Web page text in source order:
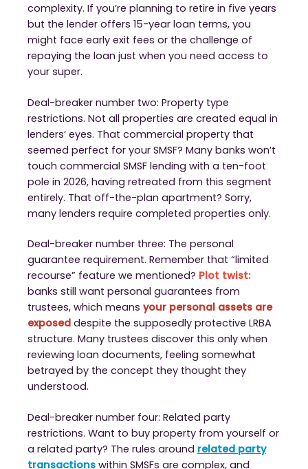
complexity. If you’re planning to retire in five years
but the lender offers 15-year loan terms, you
might face early exit fees or the challenge of
repaying the loan just when you need access to
your super.
Deal-breaker number two: Property type
restrictions. Not all properties are created equal in
lenders’ eyes. That commercial property that
seemed perfect for your SMSF? Many banks won’t
touch commercial SMSF lending with a ten-foot
pole in 2026, having retreated from this segment
entirely. That off-the-plan apartment? Sorry,
many lenders require completed properties only.
Deal-breaker number three: The personal
guarantee requirement. Remember that “limited
recourse” feature we mentioned? Plot twist:
banks still want personal guarantees from
trustees, which means your personal assets are
exposed despite the supposedly protective LRBA
structure. Many trustees discover this only when
reviewing loan documents, feeling somewhat
betrayed by the concept they thought they
understood.
Deal-breaker number four: Related party
restrictions. Want to buy property from yourself or
a related party? The rules around related party
transactions within SMSFs are complex, and